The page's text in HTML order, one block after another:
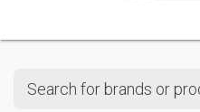
Search for brands or products